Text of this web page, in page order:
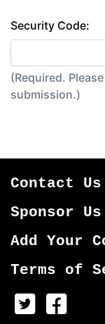
Security Code:
submission.)
Contact Us
Sponsor Us
Add Your
Terms of